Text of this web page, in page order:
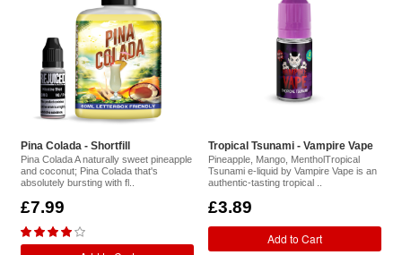
Pina Colada - Shortfill
Pina Colada A naturally sweet pineapple
and coconut; Pina Colada that's
absolutely bursting with fl..
£7.99
Tropical Tsunami - Vampire Vape
Pineapple, Mango, MentholTropical
Tsunami e-liquid by Vampire Vape is an
authentic-tasting tropical ..
£3.89
Add to Cart